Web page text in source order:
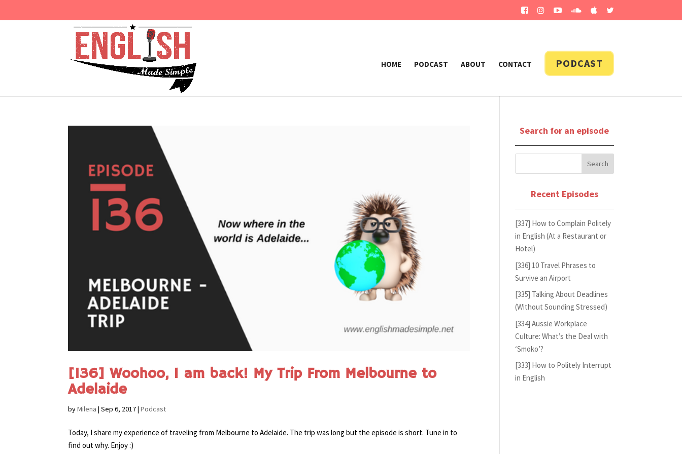
HOME PODCAST ABOUT CONTACT PODCAST
[136] Woohoo, I am back! My Trip From Melbourne to
Adelaide
byMilena |Sep 6, 2017|Podcast
Today, I share my experience of traveling from Melbourne to Adelaide. The trip was long but the episode is short. Tune in to
find out why. Enjoy :)
Search for an episode
Recent Episodes
[337] How to Complain Politely
in English (At a Restaurant or
Hotel)
[336] 10 Travel Phrases to
Survive an Airport
[335] Talking About Deadlines
(Without Sounding Stressed)
[334] Aussie Workplace
Culture: What’s the Deal with
‘Smoko’?
[333] How to Politely Interrupt
in English